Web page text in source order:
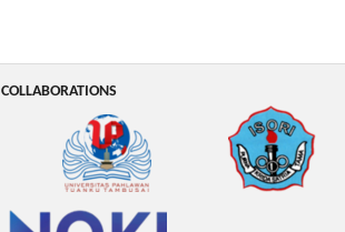
COLLABORATIONS